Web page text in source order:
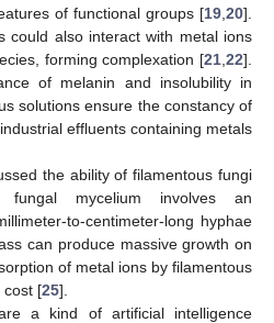
of functional groups [19 20].
could also interact with metal ions
forming complexation [21 22].
of melanin and insolubility in
solutions ensure the constancy of
effluents containing metals
the ability of filamentous fungi
mycelium involves an
to-centimeter-long hyphae
can produce massive growth on
of metal ions by filamentous
cost [25].
a kind of artificial intelligence